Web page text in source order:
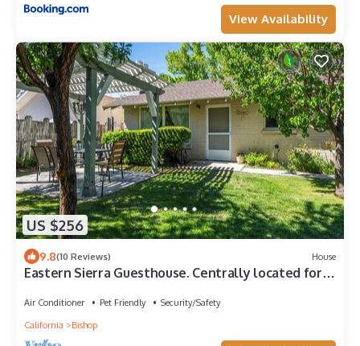
View Availability
US $256
9.8(10 Reviews) House
Eastern Sierra Guesthouse. Centrally located for
Air Conditioner Pet Friendly
Security/Safety
California
Bishop